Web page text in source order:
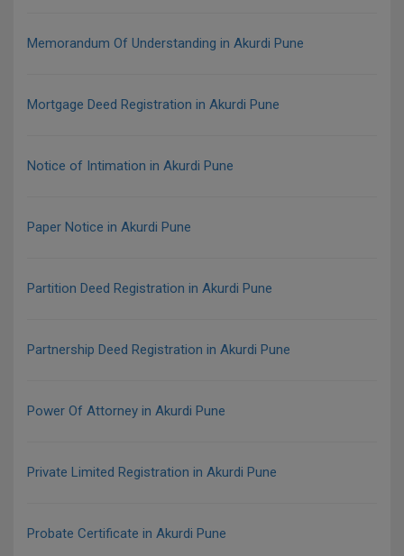
Memorandum Of Understanding in Akurdi Pune
Mortgage Deed Registration in Akurdi Pune
Notice of Intimation in Akurdi Pune
Paper Notice in Akurdi Pune
Partition Deed Registration in Akurdi Pune
Partnership Deed Registration in Akurdi Pune
Power Of Attorney in Akurdi Pune
Private Limited Registration in Akurdi Pune
Probate Certificate in Akurdi Pune